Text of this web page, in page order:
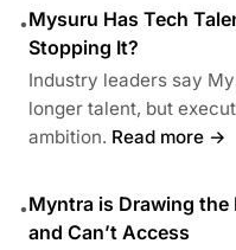
•Mysuru Has Tech
Stopping It?
Industry leaders say
longer talent, but
ambition. Read more →
•Myntra is Drawing the
and Can’t Access